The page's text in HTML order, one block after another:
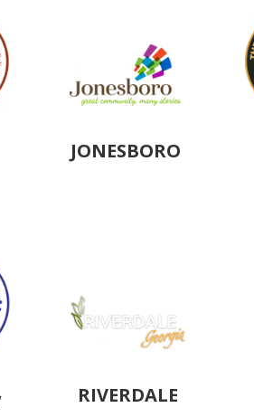
JONESBORO
RIVERDALE